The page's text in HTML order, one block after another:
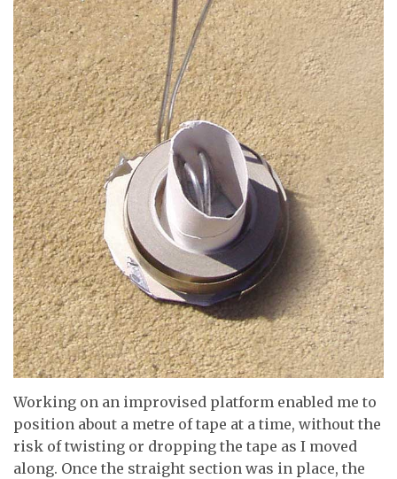
Working on an improvised platform enabled me to
position about a metre of tape at a time, without the
risk of twisting or dropping the tape as I moved
along. Once the straight section was in place, the